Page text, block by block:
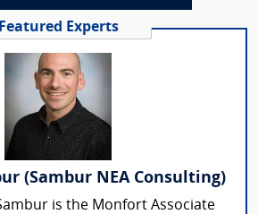
Featured Experts
(Sambur NEA Consulting)
is the Monfort Associate